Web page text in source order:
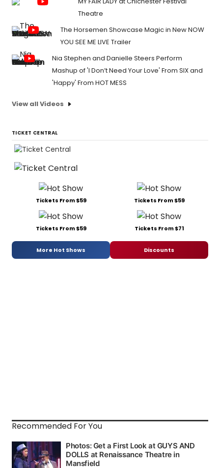
Theatre
The Horsemen Showcase Magic in New NOW
YOU SEE ME LIVE Trailer
Nia Stephen and Danielle Steers Perform
Mashup of 'I Don’t Need Your Love' From SIX and
'Happy' From HOT MESS
View all Videos
TICKET CENTRAL
Tickets From $59 Tickets From $59
Tickets From $59 Tickets From $71
More Hot Shows Discounts
Recommended For You